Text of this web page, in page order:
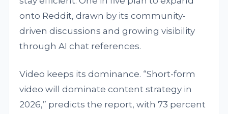
onto Reddit, drawn by its community-
driven discussions and growing visibility
through AI chat references.
Video keeps its dominance. “Short-form
video will dominate content strategy in
2026,” predicts the report, with 73 percent